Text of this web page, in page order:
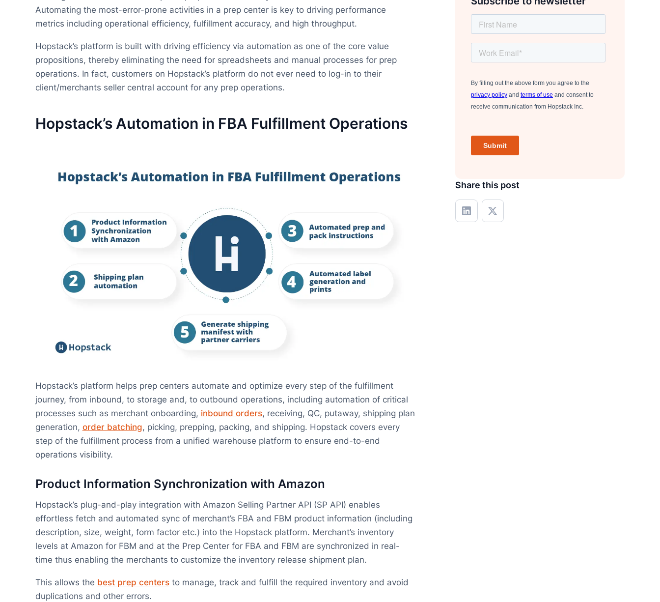
Automating the most-error-prone activities in a prep center is key to driving performance
metrics including operational efficiency, fulfillment accuracy, and high throughput.
Hopstack’s platform is built with driving efficiency via automation as one of the core value
propositions, thereby eliminating the need for spreadsheets and manual processes for prep
operations. In fact, customers on Hopstack’s platform do not ever need to log-in to their
client/merchants seller central account for any prep operations.
Hopstack’s Automation in FBA Fulfillment Operations
Hopstack’s platform helps prep centers automate and optimize every step of the fulfillment
journey, from inbound, to storage and, to outbound operations, including automation of critical
processes such as merchant onboarding, inbound orders, receiving, QC, putaway, shipping plan
generation, order batching, picking, prepping, packing, and shipping. Hopstack covers every
step of the fulfillment process from a unified warehouse platform to ensure end-to-end
operations visibility.
Product Information Synchronization with Amazon
Hopstack’s plug-and-play integration with Amazon Selling Partner API (SP API) enables
effortless fetch and automated sync of merchant’s FBA and FBM product information (including
description, size, weight, form factor etc.) into the Hopstack platform. Merchant’s inventory
levels at Amazon for FBM and at the Prep Center for FBA and FBM are synchronized in real-
time thus enabling the merchants to customize the inventory release shipment plan.
This allows the best prep centersto manage, track and fulfill the required inventory and avoid
duplications and other errors.
Share this post